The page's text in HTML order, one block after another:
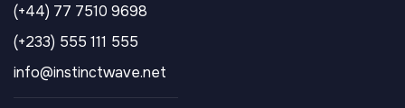
(+44) 77 7510 9698
(+233) 555 111 555
info@instinctwave.net